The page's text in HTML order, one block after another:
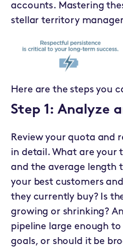
accounts. Mastering
stellar territory
Here are the steps you
Step 1: Analyze
Review your quota and
in detail. What are your
and the average length
your best customers
they currently buy? Is
growing or shrinking?
pipeline large enough to
goals, or should it be